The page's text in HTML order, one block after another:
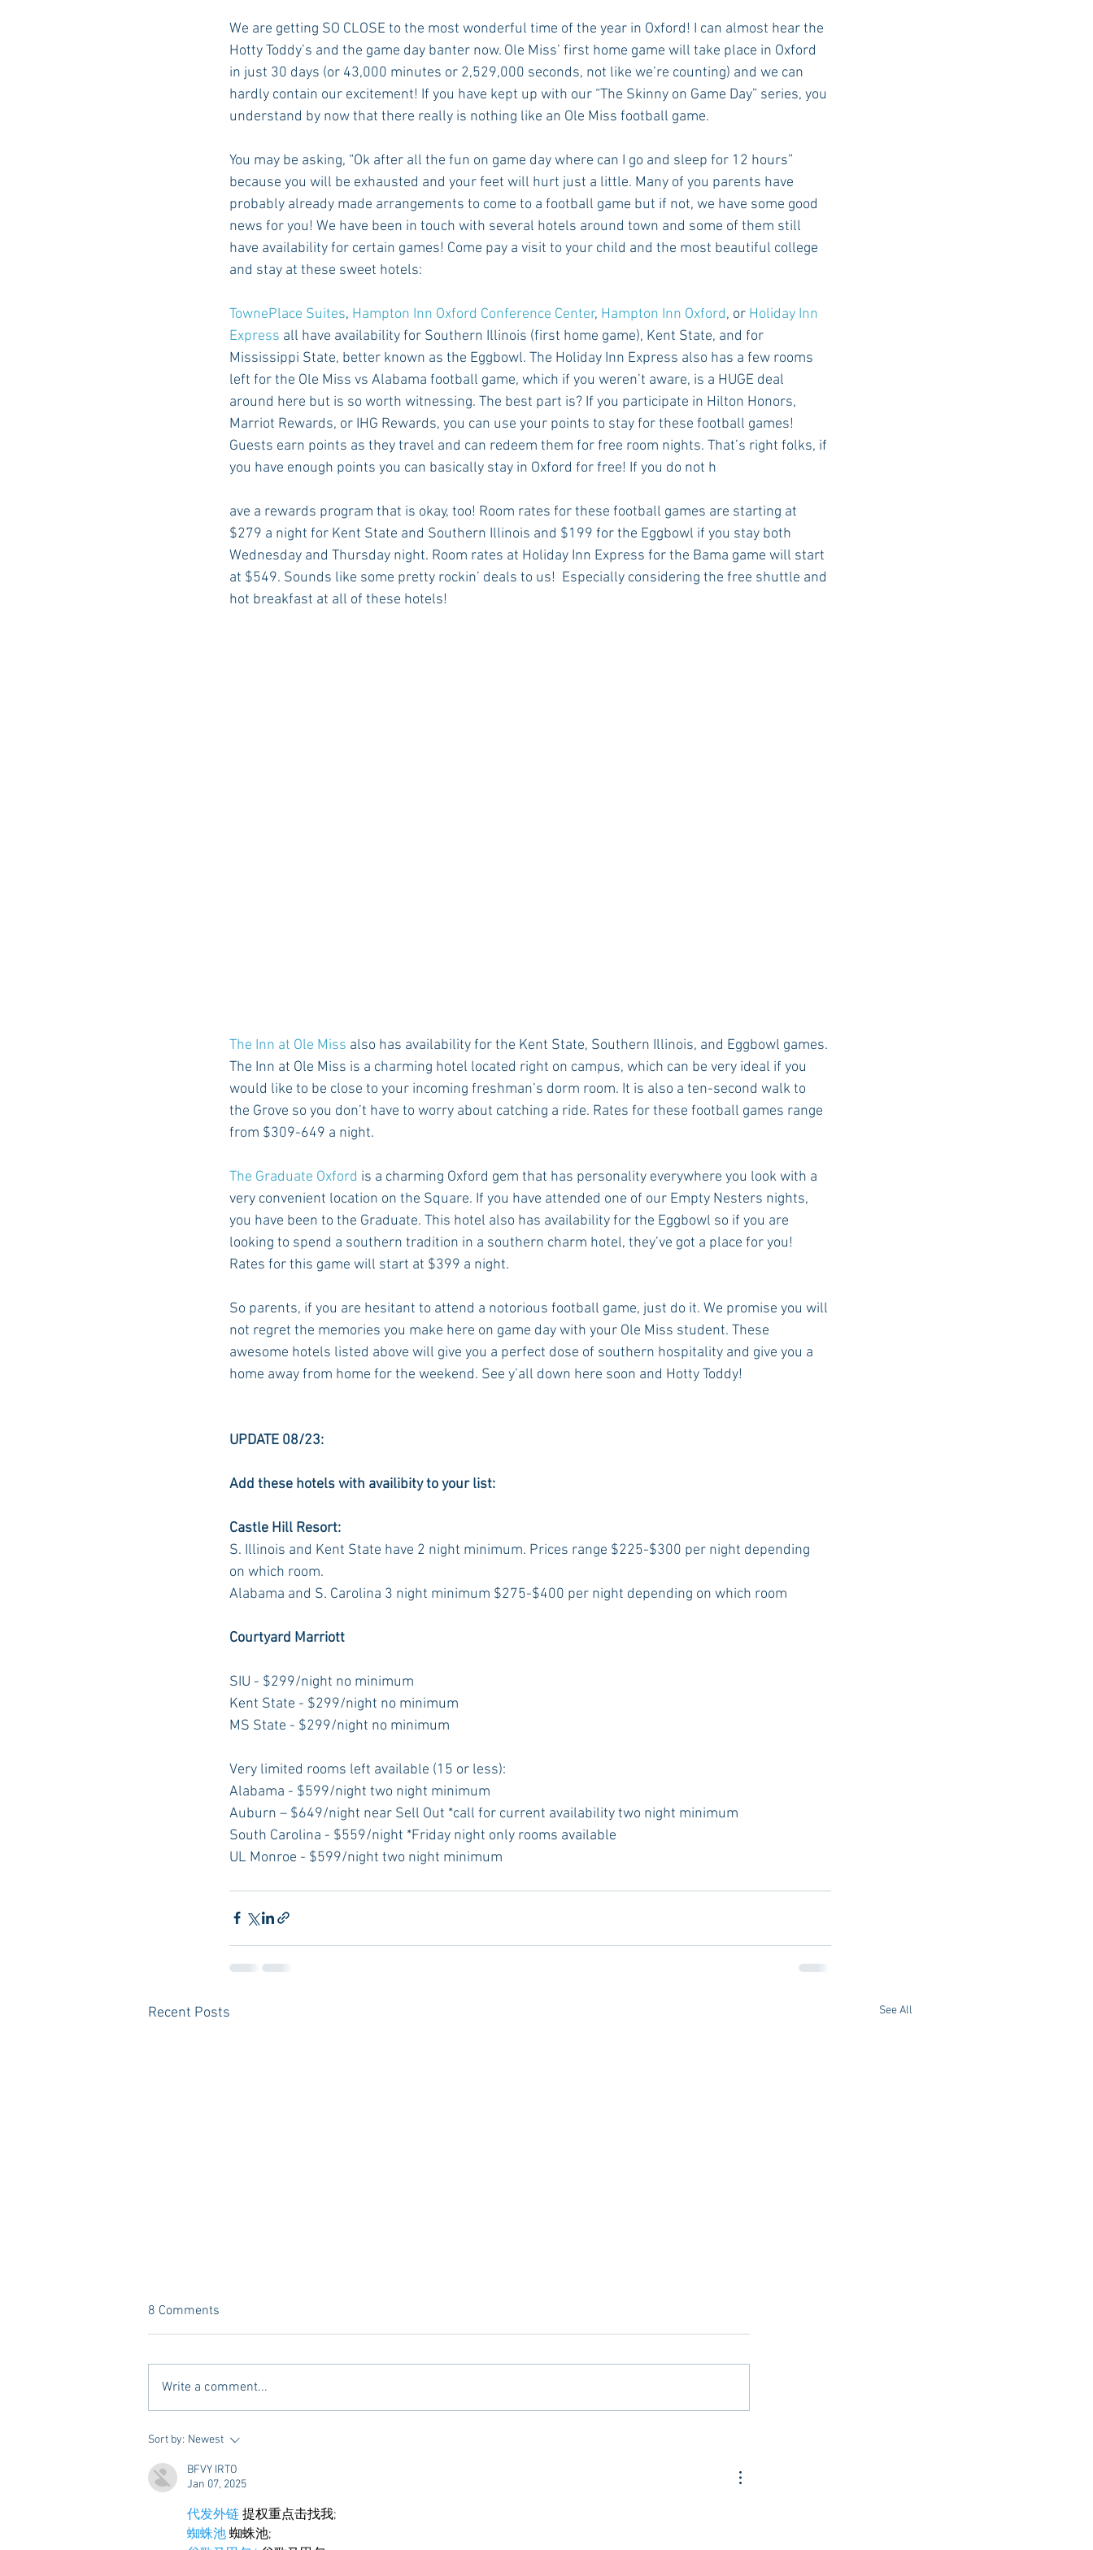
Auburn Academic Ole Miss Rush 2021 Bama Advice Vany Advice UT Advice USC Advice
Ole Miss Freshman
We are getting SO CLOSE to the most wonderful time of the year in Oxford! I can almost hear the
Hotty Toddy’s and the game day banter now. Ole Miss’ first home game will take place in Oxford
in just 30 days (or 43,000 minutes or 2,529,000 seconds, not like we’re counting) and we can
hardly contain our excitement! If you have kept up with our “The Skinny on Game Day” series, you
understand by now that there really is nothing like an Ole Miss football game.
You may be asking, “Ok after all the fun on game day where can I go and sleep for 12 hours”
because you will be exhausted and your feet will hurt just a little. Many of you parents have
probably already made arrangements to come to a football game but if not, we have some good
news for you! We have been in touch with several hotels around town and some of them still
have availability for certain games! Come pay a visit to your child and the most beautiful college
and stay at these sweet hotels:
TownePlace Suites, Hampton Inn Oxford Conference Center, Hampton Inn Oxford, or Holiday Inn
Express all have availability for Southern Illinois (first home game), Kent State, and for
Mississippi State, better known as the Eggbowl. The Holiday Inn Express also has a few rooms
left for the Ole Miss vs Alabama football game, which if you weren’t aware, is a HUGE deal
around here but is so worth witnessing. The best part is? If you participate in Hilton Honors,
Marriot Rewards, or IHG Rewards, you can use your points to stay for these football games!
Guests earn points as they travel and can redeem them for free room nights. That’s right folks, if
you have enough points you can basically stay in Oxford for free! If you do not h
ave a rewards program that is okay, too! Room rates for these football games are starting at
$279 a night for Kent State and Southern Illinois and $199 for the Eggbowl if you stay both
Wednesday and Thursday night. Room rates at Holiday Inn Express for the Bama game will start
at $549. Sounds like some pretty rockin’ deals to us!  Especially considering the free shuttle and
hot breakfast at all of these hotels!
The Inn at Ole Miss also has availability for the Kent State, Southern Illinois, and Eggbowl games.
The Inn at Ole Miss is a charming hotel located right on campus, which can be very ideal if you
would like to be close to your incoming freshman’s dorm room. It is also a ten-second walk to
the Grove so you don’t have to worry about catching a ride. Rates for these football games range
from $309-649 a night.
The Graduate Oxford is a charming Oxford gem that has personality everywhere you look with a
very convenient location on the Square. If you have attended one of our Empty Nesters nights,
you have been to the Graduate. This hotel also has availability for the Eggbowl so if you are
looking to spend a southern tradition in a southern charm hotel, they’ve got a place for you!
Rates for this game will start at $399 a night.
So parents, if you are hesitant to attend a notorious football game, just do it. We promise you will
not regret the memories you make here on game day with your Ole Miss student. These
awesome hotels listed above will give you a perfect dose of southern hospitality and give you a
home away from home for the weekend. See y’all down here soon and Hotty Toddy!
UPDATE 08/23:
Add these hotels with availibity to your list:
Castle Hill Resort:
S. Illinois and Kent State have 2 night minimum. Prices range $225-$300 per night depending
on which room.
Alabama and S. Carolina 3 night minimum $275-$400 per night depending on which room
Courtyard Marriott
SIU - $299/night no minimum
Kent State - $299/night no minimum
MS State - $299/night no minimum
Very limited rooms left available (15 or less):
Alabama - $599/night two night minimum
Auburn – $649/night near Sell Out *call for current availability two night minimum
South Carolina - $559/night *Friday night only rooms available
UL Monroe - $599/night two night minimum
Recent Posts See All
A new Kind of Wellness Here in
Students
8 Comments
Write a comment...
Sort by: Newest
BFVY IRTO
Jan 07, 2025
代发外链 提权重点击找我;
蜘蛛池 蜘蛛池;